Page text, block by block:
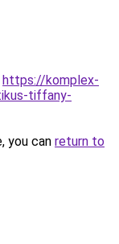
https://komplex-
tiffany-
you can return to